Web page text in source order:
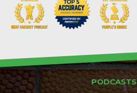
PODCASTS